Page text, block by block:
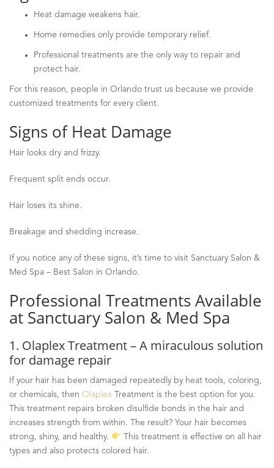
Heat damage weakens hair.
Home remedies only provide temporary relief.
Professional treatments are the only way to repair and
protect hair.
For this reason, people in Orlando trust us because we provide
customized treatments for every client.
Signs of Heat Damage
Hair looks dry and frizzy.
Frequent split ends occur.
Hair loses its shine.
Breakage and shedding increase.
If you notice any of these signs, it’s time to visit Sanctuary Salon &
Med Spa – Best Salon in Orlando.
Professional Treatments Available
at Sanctuary Salon & Med Spa
1. OlaplexTreatment – A miraculous solution
for damage repair
If your hair has been damaged repeatedly by heat tools, coloring,
or chemicals, then Olaplex Treatment is the best option for you.
This treatment repairs broken disulfide bonds in the hair and
increases strength from within. The result? Your hair becomes
strong, shiny, and healthy.
This treatment is effective on all hair
types and also protects colored hair.